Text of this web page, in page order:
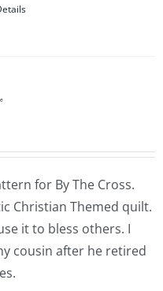
for By The Cross.
Christian Themed quilt.
it to bless others. I
cousin after he retired